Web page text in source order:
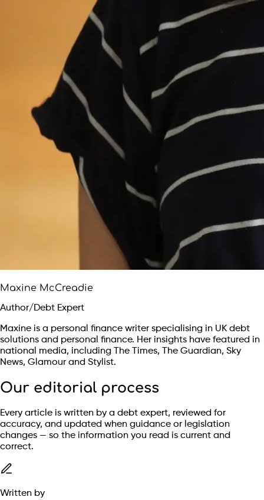
Maxine McCreadie
Author/Debt Expert
Maxine is a personal finance writer specialising in UK debt
solutions and personal finance. Her insights have featured in
national media, including The Times, The Guardian, Sky
News, Glamour and Stylist.
Our editorial process
Every article is written by a debt expert, reviewed for
accuracy, and updated when guidance or legislation
changes — so the information you read is current and
correct.
Written by